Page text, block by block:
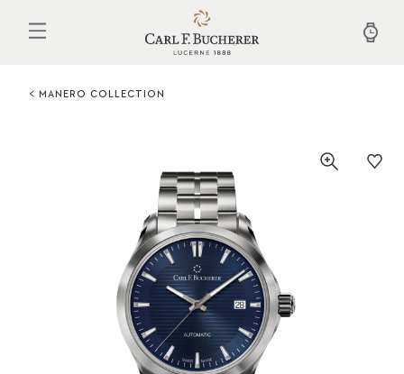
MANERO COLLECTION